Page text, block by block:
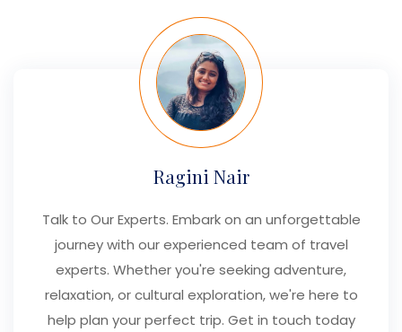
Ragini Nair
Talk to Our Experts. Embark on an unforgettable
journey with our experienced team of travel
experts. Whether you're seeking adventure,
relaxation, or cultural exploration, we're here to
help plan your perfect trip. Get in touch today